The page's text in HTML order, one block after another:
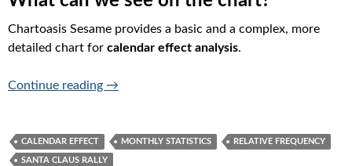
Chartoasis Sesame provides a basic and a complex, more
detailed chart for calendar effect analysis.
Continue reading Calendar effects (Will Santa Claus Rally
→
CALENDAR EFFECT MONTHLY STATISTICS RELATIVE FREQUENCY
SANTA CLAUS RALLY